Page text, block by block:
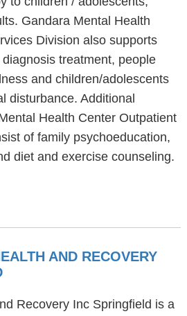
Gandara Mental Health
Division also supports
treatment, people
and children/adolescents
disturbance. Additional
Health Center Outpatient
of family psychoeducation,
diet and exercise counseling.
AND RECOVERY
Recovery Inc Springfield is a